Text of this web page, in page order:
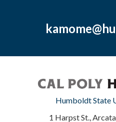
Humboldt State
1 Harpst St.,